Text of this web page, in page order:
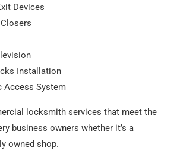
Devices
Installation
Access System
locksmith services that meet the
business owners whether it’s a
owned shop.